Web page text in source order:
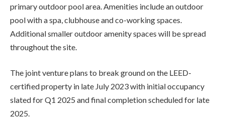
primary outdoor pool area. Amenities include an outdoor
pool with a spa, clubhouse and co-working spaces.
Additional smaller outdoor amenity spaces will be spread
throughout the site.
The joint venture plans to break ground on the LEED-
certified property in late July 2023 with initial occupancy
slated for Q1 2025 and final completion scheduled for late
2025.